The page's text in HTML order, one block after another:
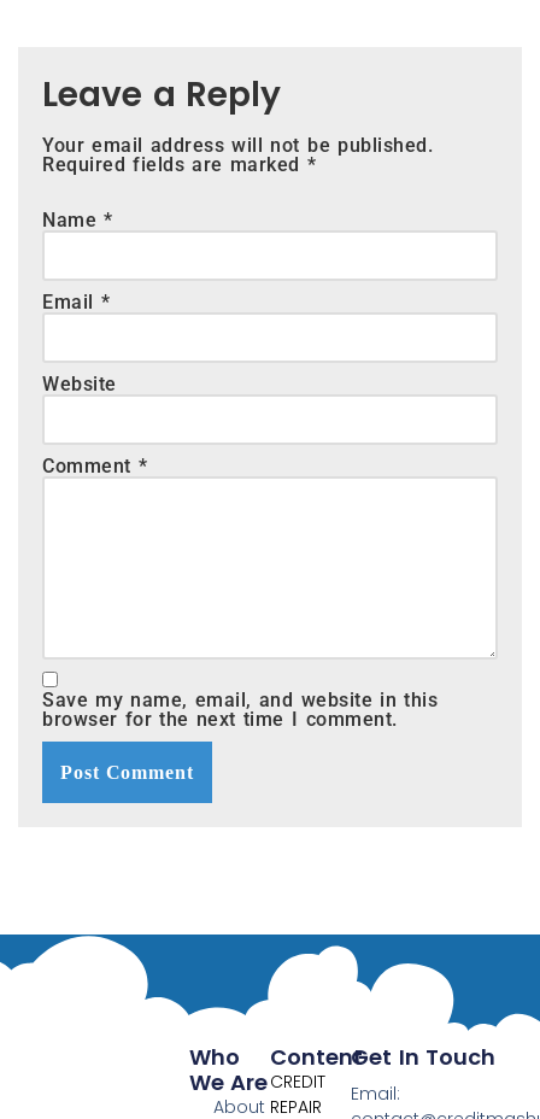
Leave a Reply
Your email address will not be published.
Required fields are marked *
Name*
Email *
Website
Comment *
Save my name, email, and website in this
browser for the next time I comment.
Content
CREDIT
REPAIR
Who
We Are
About
Get In Touch
Email: